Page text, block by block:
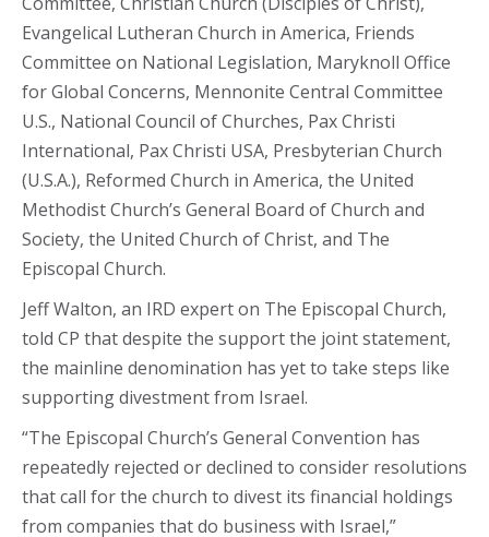
Evangelical Lutheran Church in America, Friends
Committee on National Legislation, Maryknoll Office
for Global Concerns, Mennonite Central Committee
U.S., National Council of Churches, Pax Christi
International, Pax Christi USA, Presbyterian Church
(U.S.A.), Reformed Church in America, the United
Methodist Church’s General Board of Church and
Society, the United Church of Christ, and The
Episcopal Church.
Jeff Walton, an IRD expert on The Episcopal Church,
told CP that despite the support the joint statement,
the mainline denomination has yet to take steps like
supporting divestment from Israel.
“The Episcopal Church’s General Convention has
repeatedly rejected or declined to consider resolutions
that call for the church to divest its financial holdings
from companies that do business with Israel,”